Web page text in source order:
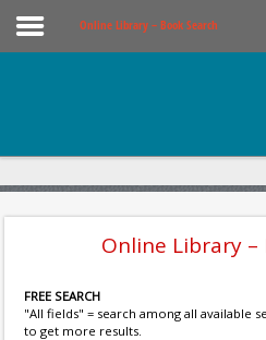
Online Library – Book Search
Online Library –
FREE SEARCH
"All fields" = search among all available
to get more results.